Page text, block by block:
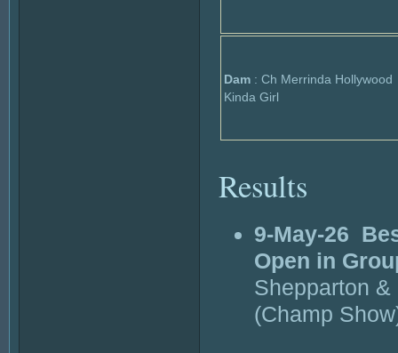
Dam : Ch Merrinda Hollywood
Kinda Girl
Results
9-May-26
Open in
Shepparton
(Champ